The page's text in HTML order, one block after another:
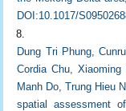
DOI:10.1017/
Dung Tri Phung,
Cordia Chu,
Manh Do, Trung Hieu
spatial assessment